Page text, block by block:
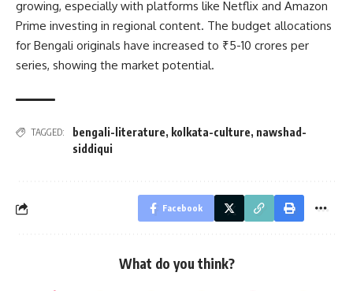
growing, especially with platforms like Netflix and Amazon
Prime investing in regional content. The budget allocations
for Bengali originals have increased to ₹5-10 crores per
series, showing the market potential.
TAGGED: bengali-literature, kolkata-culture, nawshad-
siddiqui
Facebook
What do you think?